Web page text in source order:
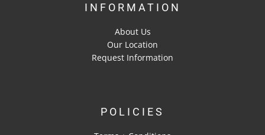
INFORMATION
About Us
Our Location
Request Information
POLICIES